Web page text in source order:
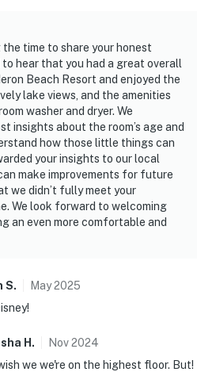
time to share your honest
hear that you had a great overall
Beach Resort and enjoyed the
lake views, and the amenities
washer and dryer. We
insights about the room’s age and
how those little things can
your insights to our local
make improvements for future
we didn’t fully meet your
We look forward to welcoming
an even more comfortable and
S. May2025
H . Nov2024
we we're on the highest floor. But!